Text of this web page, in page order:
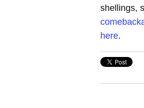
shellings,
here.